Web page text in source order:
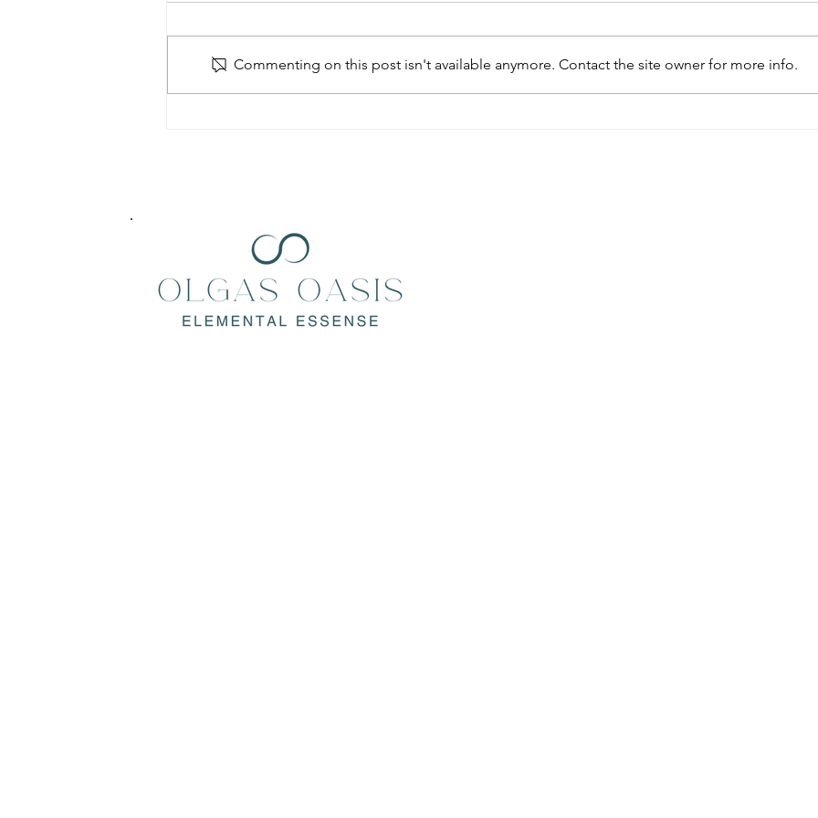
Commenting on this post isn't available anymore. Contact the site owner for more info.